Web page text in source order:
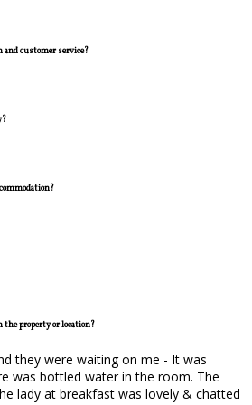
and customer service?
the property or location?
they were waiting on me - It was
was bottled water in the room. The
lady at breakfast was lovely & chatted